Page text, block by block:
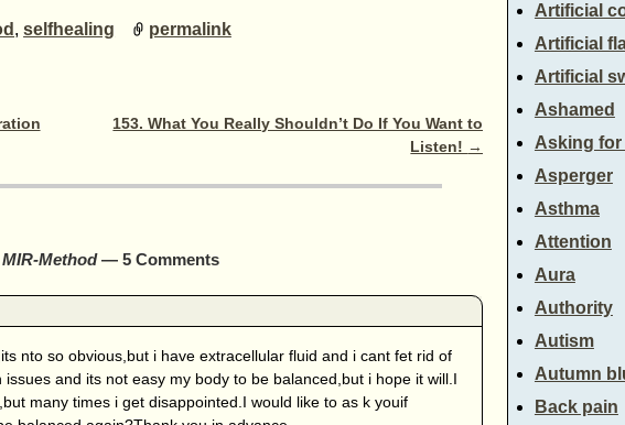
,selfhealing permalink
153. What You Really Shouldn’t Do If You Want to
Listen! →
Method— 5 Comments
nto so obvious,but i have extracellular fluid and i cant fet rid of
and its not easy my body to be balanced,but i hope it will.I
many times i get disappointed.I would like to as k youif
Artificial
Artificial
Artificial
Ashamed
Asking for
Asperger
Asthma
Attention
Aura
Authority
Autism
Autumn
Back pain